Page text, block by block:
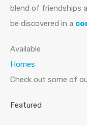
blend of friendships
be discovered in a
Available
Homes
Check out some of
Featured